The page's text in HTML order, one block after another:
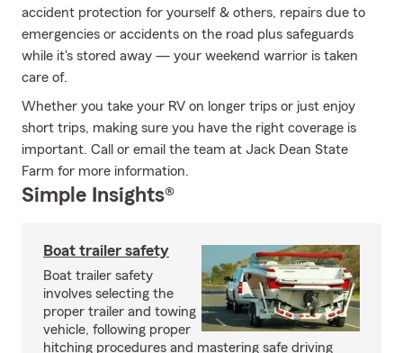
accident protection for yourself & others, repairs due to
emergencies or accidents on the road plus safeguards
while it's stored away — your weekend warrior is taken
care of.
Whether you take your RV on longer trips or just enjoy
short trips, making sure you have the right coverage is
important. Call or email the team at Jack Dean State
Farm for more information.
Simple Insights®
Boat trailer safety
Boat trailer safety
involves selecting the
proper trailer and towing
vehicle, following proper
hitching procedures and mastering safe driving